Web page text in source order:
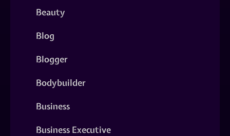
Beauty
Blog
Blogger
Bodybuilder
Business
Business Executive